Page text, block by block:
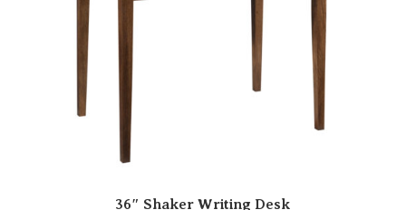
36″ Shaker Writing Desk